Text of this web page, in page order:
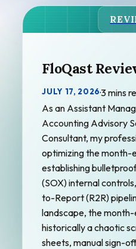
FloQast
JULY 17, 2026·3 mins
As an Assistant
Accounting Advisory
Consultant, my
optimizing the month-
establishing
(SOX) internal
to-Report (R2R)
landscape, the month-
historically a chaotic
sheets, manual sign-